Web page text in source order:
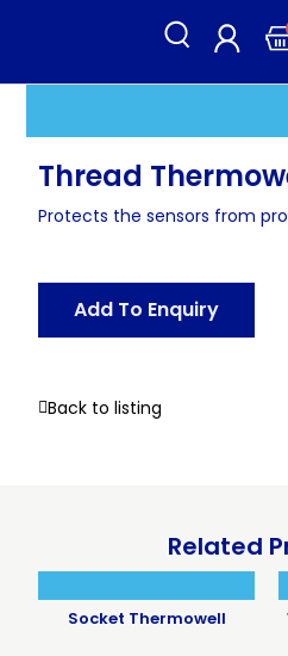
Thread
Protects the sensors from
Add To Enquiry
Back to listing
Related
Socket Thermowell